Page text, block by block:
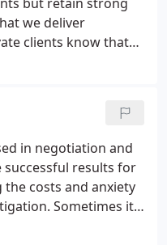
we deliver
clients know that
safe, assured
friendly and we
are well looked after.
recognised
Legal 500 and
in negotiation and
results for
costs and anxiety
Sometimes it
out of court. Our